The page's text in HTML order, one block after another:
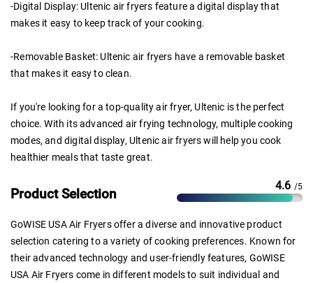
-Digital Display: Ultenic air fryers feature a digital display that
makes it easy to keep track of your cooking.
-Removable Basket: Ultenic air fryers have a removable basket
that makes it easy to clean.
If you're looking for a top-quality air fryer, Ultenic is the perfect
choice. With its advanced air frying technology, multiple cooking
modes, and digital display, Ultenic air fryers will help you cook
healthier meals that taste great.
Product Selection
4.6 /5
GoWISE USA Air Fryers offer a diverse and innovative product
selection catering to a variety of cooking preferences. Known for
their advanced technology and user-friendly features, GoWISE
USA Air Fryers come in different models to suit individual and